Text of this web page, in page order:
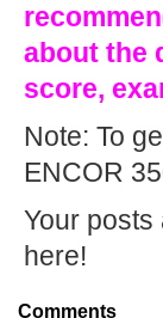
about the
score,
Note: To
ENCOR
Your
here!
Comments